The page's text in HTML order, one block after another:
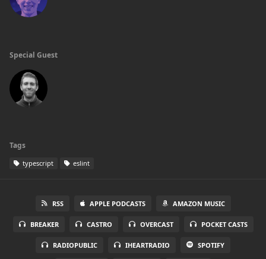
Special Guest
Tags
typescript eslint
RSS APPLE PODCASTS AMAZON MUSIC
BREAKER CASTRO OVERCAST POCKET CASTS
RADIOPUBLIC IHEARTRADIO SPOTIFY